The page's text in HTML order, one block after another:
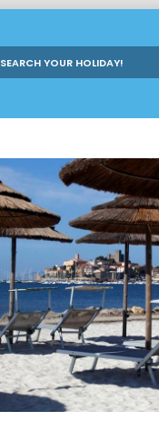
SEARCH YOUR HOLIDAY!